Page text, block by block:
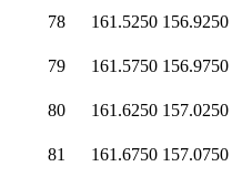
78
161.5250 156.9250
79
161.5750 156.9750
80
161.6250 157.0250
81
161.6750 157.0750